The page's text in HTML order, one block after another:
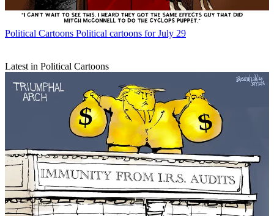
Political Cartoons Political cartoons for July 29
Latest in Political Cartoons